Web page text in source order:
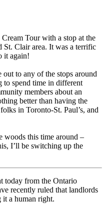
Tour with a stop at the
St. Clair area. It was a terrific
it again!
to any of the stops around
to spend time in different
members about an
better than having the
in Toronto-St. Paul’s, and
woods this time around –
I’ll be switching up the
today from the Ontario
recently ruled that landlords
a human right.